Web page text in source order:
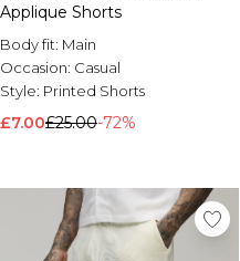
Applique Shorts
Body fit: Main
Occasion: Casual
Style: Printed Shorts
£7.00£25.00-72%